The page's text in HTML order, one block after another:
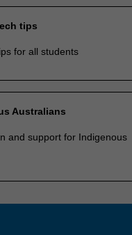
tips
for all students
Australians
and support for Indigenous